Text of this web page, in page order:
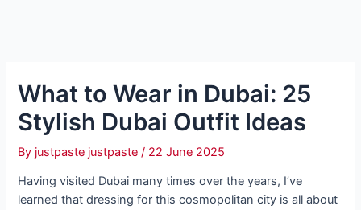
What to Wear in Dubai: 25
Stylish Dubai Outfit Ideas
By justpaste justpaste/ 22 June 2025
Having visited Dubai many times over the years, I’ve
learned that dressing for this cosmopolitan city is all about